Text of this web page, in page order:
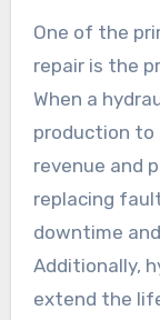
One of the
repair is the
When a
production to
revenue and
replacing
downtime
Additionally,
extend the